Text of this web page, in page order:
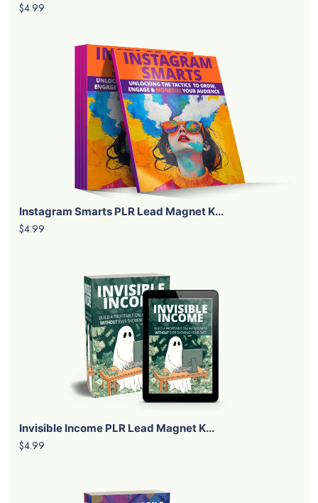
$4.99
Instagram Smarts PLR Lead Magnet K...
$4.99
Invisible Income PLR Lead Magnet K...
$4.99